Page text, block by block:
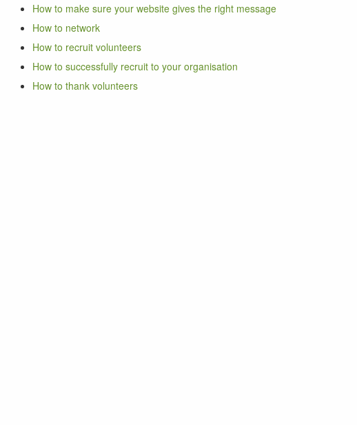
How to make sure your website gives the right message
How to network
How to recruit volunteers
How to successfully recruit to your organisation
How to thank volunteers